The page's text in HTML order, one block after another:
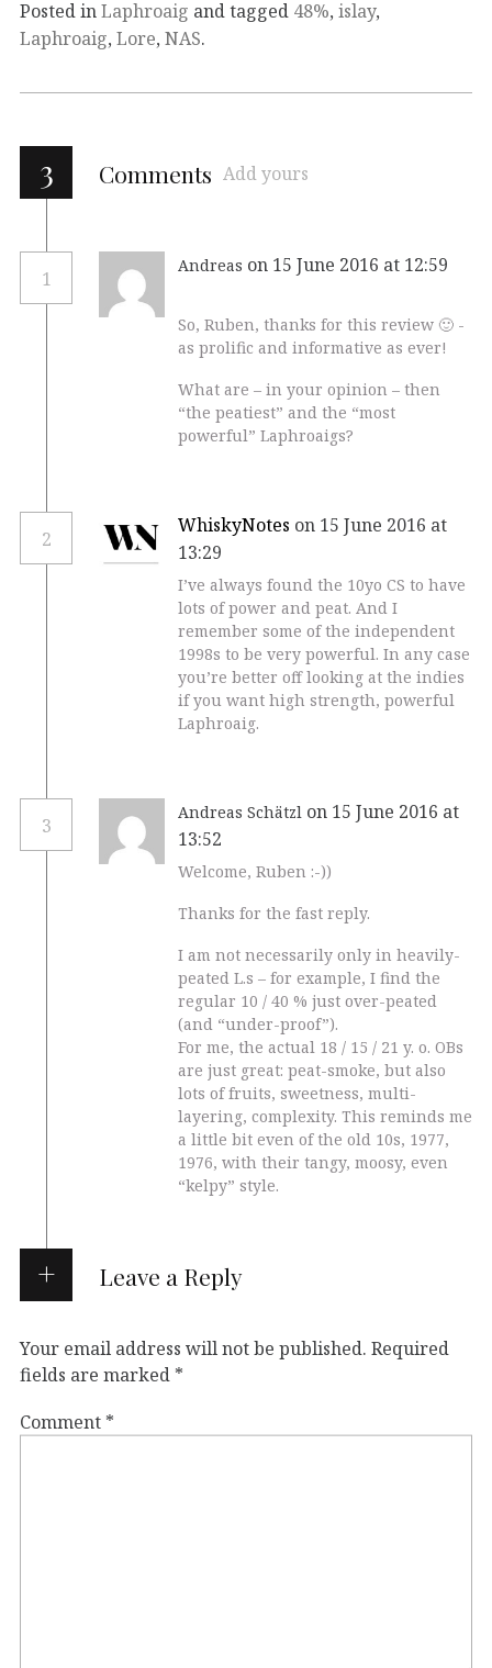
Posted inLaphroaig and tagged 48%, islay,
Laphroaig, Lore, NAS.
3 Comments Add yours
1
Andreas on 15 June 2016 at 12:59
So, Ruben, thanks for this review 🙂 -
as prolific and informative as ever!
What are – in your opinion – then
“the peatiest” and the “most
powerful” Laphroaigs?
2
WhiskyNotes on 15 June 2016 at
13:29
I’ve always found the 10yo CS to have
lots of power and peat. And I
remember some of the independent
1998s to be very powerful. In any case
you’re better off looking at the indies
if you want high strength, powerful
Laphroaig.
3
Andreas Schätzl on 15 June 2016 at
13:52
Welcome, Ruben :-))
Thanks for the fast reply.
I am not necessarily only in heavily-
peated L.s – for example, I find the
regular 10 / 40 % just over-peated
(and “under-proof”).
For me, the actual 18 / 15 / 21 y. o. OBs
are just great: peat-smoke, but also
lots of fruits, sweetness, multi-
layering, complexity. This reminds me
a little bit even of the old 10s, 1977,
1976, with their tangy, moosy, even
“kelpy” style.
Leave a Reply
Your email address will not be published. Required
fields are marked *
Comment *